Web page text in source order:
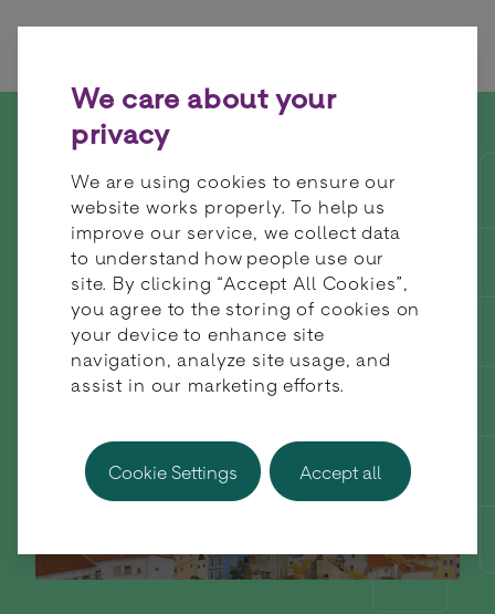
Join BR-DGE at the SBC
Summit in Lisbon this
September
We care about your
privacy
We are using cookies to ensure our
website works properly. To help us
improve our service, we collect data
to understand how people use our
site. By clicking “Accept All Cookies”,
you agree to the storing of cookies on
your device to enhance site
navigation, analyze site usage, and
assist in our marketing efforts.
Cookie Settings Accept all